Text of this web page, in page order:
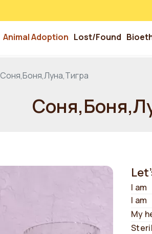
Animal Adoption Lost/Found
Соня,Боня,Луна,Тигра
I am
I am
My